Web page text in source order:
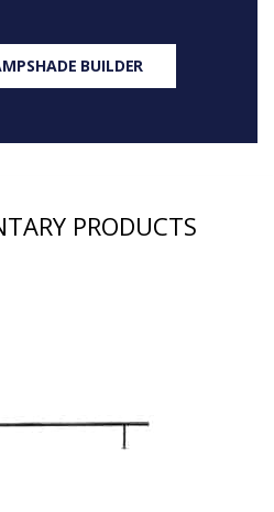
BUILDER
PRODUCTS